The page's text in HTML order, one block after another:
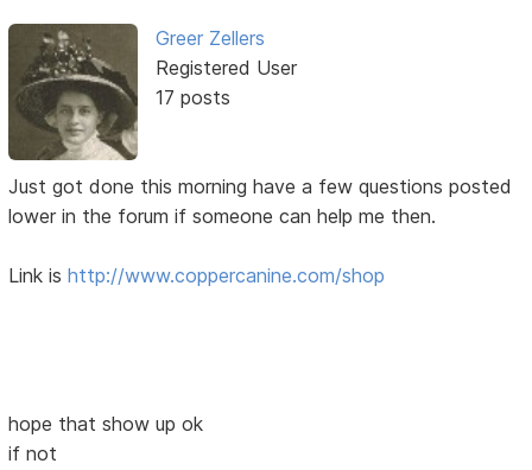
Greer Zellers
Registered User
17 posts
Just got done this morning have a few questions posted
lower in the forum if someone can help me then.
Link ishttp://www.coppercanine.com/shop
hope that show up ok
if not